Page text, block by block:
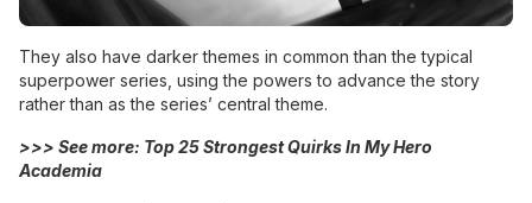
They also have darker themes in common than the typical
superpower series, using the powers to advance the story
rather than as the series’ central theme.
>>> See more: Top 25 Strongest Quirks In My Hero
Academia